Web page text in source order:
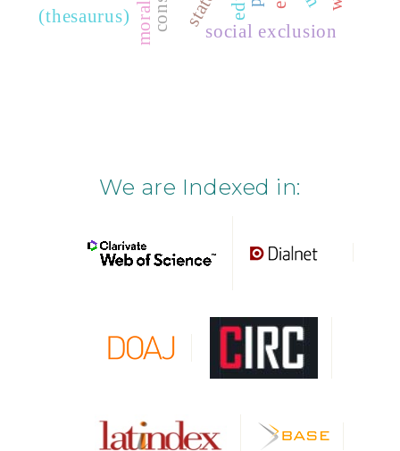
state
social exclusion
(thesaurus)
We are Indexed in: